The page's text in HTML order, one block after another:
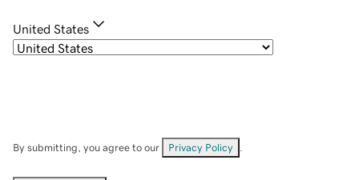
United States
By submitting, you agree to our Privacy Policy